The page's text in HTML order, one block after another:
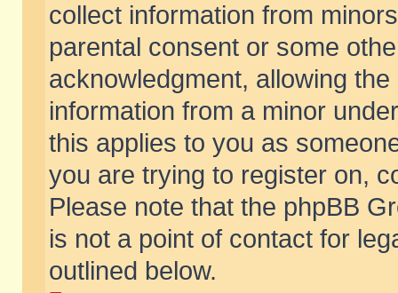
collect information from
parental consent or some
acknowledgment, allowing
information from a minor
this applies to you as
you are trying to register on,
Please note that the phpBB
is not a point of contact for
outlined below.